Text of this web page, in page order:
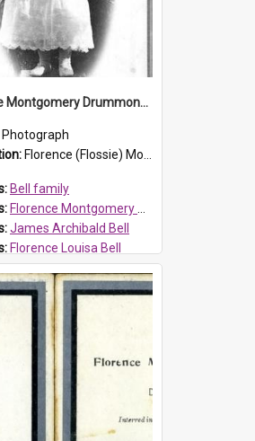
Florence Montgomery Drummond Bell
Photograph
Florence (Flossie) Montgomery Drummond Bell, born in 1915 and died at 7 years of age on 15 February 1923. Her parents were James Archibald Bell (known as Ted Bell) and Florence Louisa Bell.
Bell family
Florence Montgomery Drummond Bell
James Archibald Bell
Florence Louisa Bell
HT Reference:ProspectDigital_138